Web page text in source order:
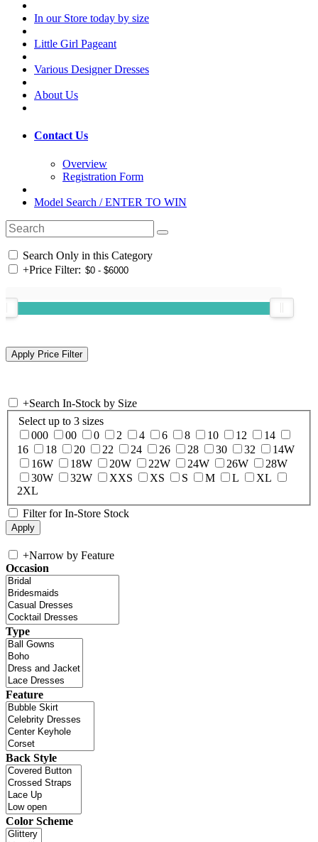
In our Store today by size
Little Girl Pageant
Various Designer Dresses
About Us
Contact Us
Overview
Registration Form
Model Search / ENTER TO WIN
Search Only in this Category
+Price Filter:
+Search In-Stock by Size
Select up to 3 sizes
000
00 0 2 4 6 8 10 12
14
16
18 20 22 24 26 28 30 32
14W
16W
18W 20W 22W 24W 26W
28W
30W
32W XXS XS S M L
XL
2XL
Filter for In-Store Stock
+Narrow by Feature
Occasion
Type
Feature
Back Style
Color Scheme